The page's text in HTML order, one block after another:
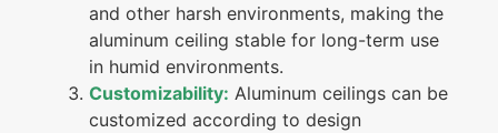
and other harsh environments, making the
aluminum ceiling stable for long-term use
in humid environments.
Customizability: Aluminum ceilings can be
customized according to design